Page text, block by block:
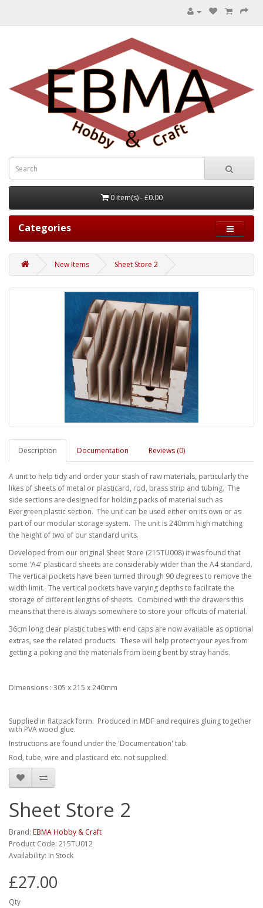
0 item(s) - £0.00
Categories
New Items Sheet Store 2
Description Documentation Reviews (0)
A unit to help tidy and order your stash of raw materials, particularly the
likes of sheets of metal or plasticard, rod, brass strip and tubing. The
side sections are designed for holding packs of material such as
Evergreen plastic section. The unit can be used either on its own or as
part of our modular storage system. The unit is 240mm high matching
the height of two of our standard units.
Developed from our original Sheet Store (215TU008) it was found that
some 'A4' plasticard sheets are considerably wider than the A4 standard.
The vertical pockets have been turned through 90 degrees to remove the
width limit. The vertical pockets have varying depths to facilitate the
storage of different lengths of sheets. Combined with the drawers this
means that there is always somewhere to store your offcuts of material.
36cm long clear plastic tubes with end caps are now available as optional
extras, see the related products. These will help protect your eyes from
getting a poking and the materials from being bent by stray hands.
Dimensions : 305 x 215 x 240mm
Supplied in flatpack form. Produced in MDF and requires gluing together
with PVA wood glue.
Instructions are found under the 'Documentation' tab.
Rod, tube, wire and plasticard etc. not supplied.
Sheet Store 2
Brand: EBMA Hobby & Craft
Product Code: 215TU012
Availability: In Stock
£27.00
Qty